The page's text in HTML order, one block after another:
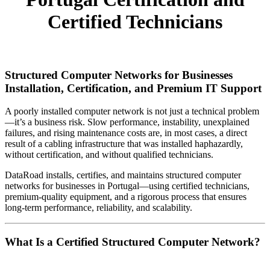
Certified Technicians
Structured Computer Networks for Businesses
Installation, Certification, and Premium IT Support
A poorly installed computer network is not just a technical problem
—it’s a business risk. Slow performance, instability, unexplained
failures, and rising maintenance costs are, in most cases, a direct
result of a cabling infrastructure that was installed haphazardly,
without certification, and without qualified technicians.
DataRoad installs, certifies, and maintains structured computer
networks for businesses in Portugal—using certified technicians,
premium-quality equipment, and a rigorous process that ensures
long-term performance, reliability, and scalability.
What Is a Certified Structured Computer Network?